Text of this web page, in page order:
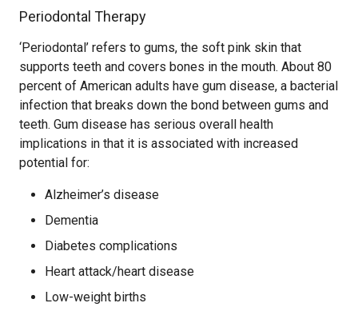
Periodontal Therapy
‘Periodontal’ refers to gums, the soft pink skin that
supports teeth and covers bones in the mouth. About 80
percent of American adults have gum disease, a bacterial
infection that breaks down the bond between gums and
teeth. Gum disease has serious overall health
implications in that it is associated with increased
potential for:
Alzheimer’s disease
Dementia
Diabetes complications
Heart attack/heart disease
Low-weight births